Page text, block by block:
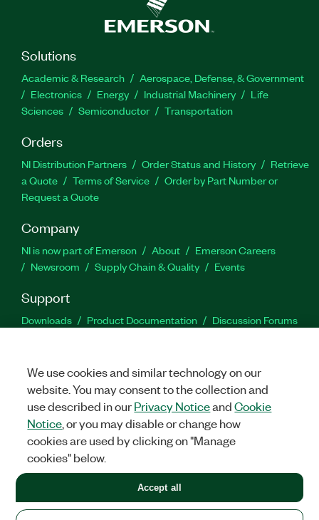
Solutions
Academic & Research
Aerospace, Defense, & Government
Electronics
Energy Industrial Machinery
Life
Sciences
Semiconductor Transportation
Orders
NI Distribution Partners Order Status and History
Retrieve
a Quote
Terms of Service
Order by Part Number or
Request a Quote
Company
NI is now part of Emerson About
Emerson Careers
Newsroom
Supply Chain & Quality Events
Support
Downloads Product Documentation
Discussion Forums
Facebook
TwitterLinkedIn
United States
LEGAL|IMPRINT|PRIVACY|Manage cookies
©2026NATIONAL INSTRUMENTS CORP. ALL RIGHTS RESERVED.
+1 877 388 1952
We use cookies and similar technology on our
website. You may consent to the collection and
use described in ourPrivacy NoticeandCookie
Notice , or you may disable or change how
cookies are used by clicking on "Manage
cookies" below.
Accept all